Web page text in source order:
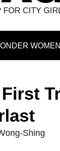
FOR CITY
WOMEN
First
Shing